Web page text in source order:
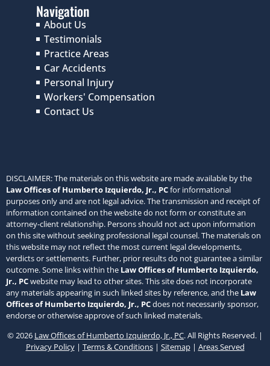
Navigation
About Us
Testimonials
Practice Areas
Car Accidents
Personal Injury
Workers' Compensation
Contact Us
DISCLAIMER: The materials on this website are made available by the
Law Offices of Humberto Izquierdo, Jr., PCfor informational
purposes only and are not legal advice. The transmission and receipt of
information contained on the website do not form or constitute an
attorney-client relationship. Persons should not act upon information
on this site without seeking professional legal counsel. The materials on
this website may not reflect the most current legal developments,
verdicts or settlements. Further, prior results do not guarantee a similar
outcome. Some links within the Law Offices of Humberto Izquierdo,
Jr., PCwebsite may lead to other sites. This site does not incorporate
any materials appearing in such linked sites by reference, and the Law
Offices of Humberto Izquierdo, Jr., PCdoes not necessarily sponsor,
endorse or otherwise approve of such linked materials.
© 2026 Law Offices of Humberto Izquierdo, Jr., PC. All Rights Reserved. |
Privacy Policy| Terms & Conditions| Sitemap| Areas Served